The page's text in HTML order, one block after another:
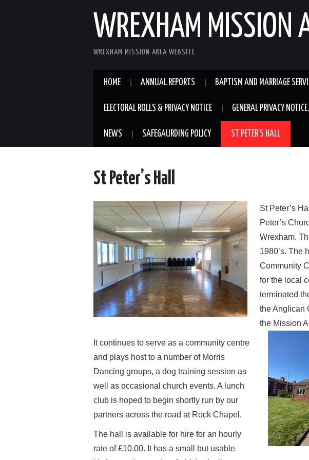
WREXHAM MISSION
WREXHAM MISSION AREA WEBSITE
HOME ANNUAL REPORTS BAPTISM AND MARRIAGE
ELECTORAL ROLLS & PRIVACY NOTICE GENERAL PRIVACY
NEWS SAFEGAURDING POLICY ST PETER’S HALL
St Peter’s Hall
St Peter’s
Peter’s
Wrexham.
1980’s. The
Community
for the local
terminated
the Anglican
the Mission
It continues to serve as a community centre
and plays host to a number of Morris
Dancing groups, a dog training session as
well as occasional church events. A lunch
club is hoped to begin shortly run by our
partners across the road at Rock Chapel.
The hall is available for hire for an hourly
rate of £10.00. It has a small but usable